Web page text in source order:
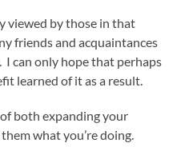
viewed by those in that
friends and acquaintances
can only hope that perhaps
learned of it as a result.
both expanding your
what you’re doing.